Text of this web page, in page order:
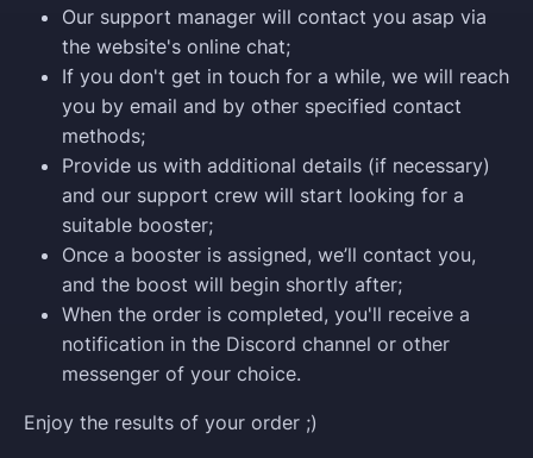
Our support manager will contact you asap via
the website's online chat;
If you don't get in touch for a while, we will reach
you by email and by other specified contact
methods;
Provide us with additional details (if necessary)
and our support crew will start looking for a
suitable booster;
Once a booster is assigned, we’ll contact you,
and the boost will begin shortly after;
When the order is completed, you'll receive a
notification in the Discord channel or other
messenger of your choice.
Enjoy the results of your order ;)